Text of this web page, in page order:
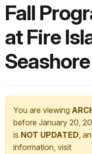
Fall
at Fire
Seashore
You are viewing
before January 20,
is NOT UPDATED,
information, visit